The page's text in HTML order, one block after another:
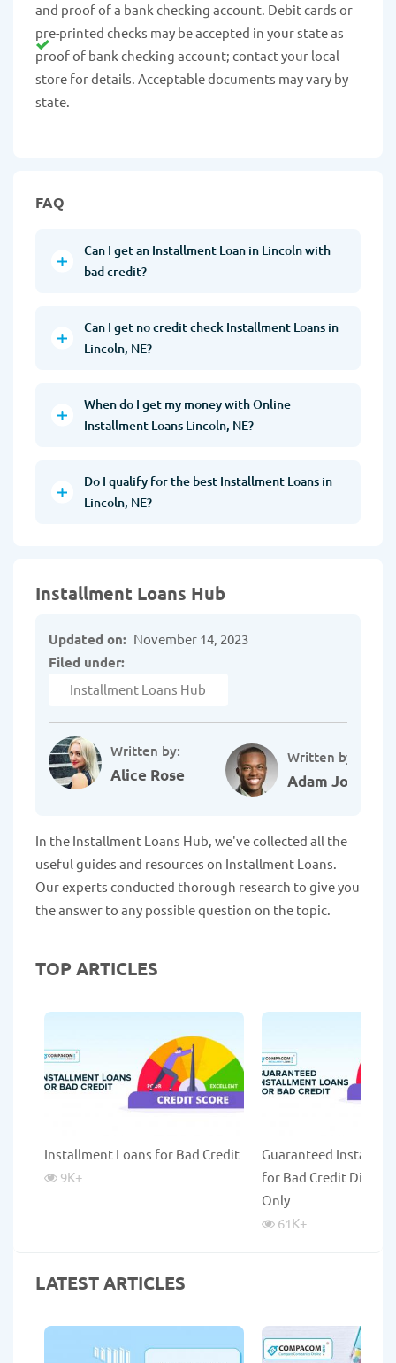
and proof of a bank checking account. Debit cards or
pre-printed checks may be accepted in your state as
proof of bank checking account; contact your local
store for details. Acceptable documents may vary by
state.
FAQ
Can I get an Installment Loan in Lincoln with
bad credit?
Can I get no credit check Installment Loans in
Lincoln, NE?
When do I get my money with Online
Installment Loans Lincoln, NE?
Do I qualify for the best Installment Loans in
Lincoln, NE?
Installment Loans Hub
Written by:
Alice Rose
Written by:
Adam Johnson
Updated on: November 14, 2023
Filed under:
Installment Loans Hub
In the Installment Loans Hub, we've collected all the
useful guides and resources on Installment Loans.
Our experts conducted thorough research to give you
the answer to any possible question on the topic.
TOP ARTICLES
Installment Loans for Bad Credit
9K+
Guaranteed
for Bad Credit Direct
Only
61K+
LATEST ARTICLES